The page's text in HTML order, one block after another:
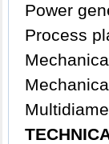
Power
Process